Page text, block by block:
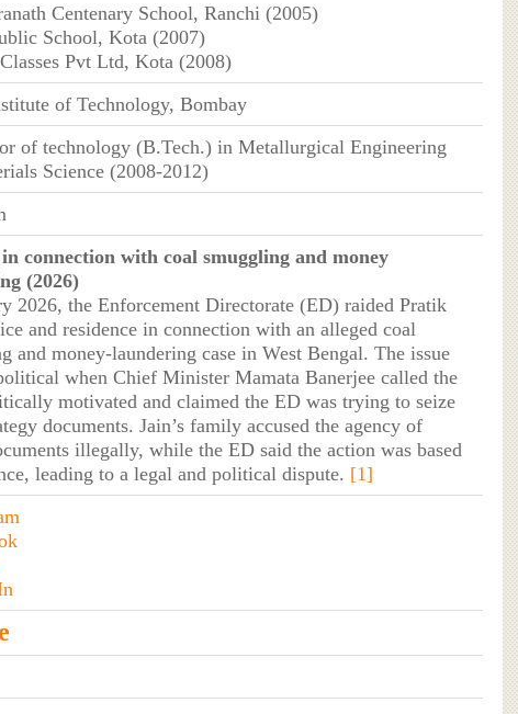
Centenary School, Ranchi (2005)
School, Kota (2007)
Pvt Ltd, Kota (2008)
of Technology, Bombay
of technology (B.Tech.) in Metallurgical Engineering
Science (2008-2012)
connection with coal smuggling and money
(2026)
2026, the Enforcement Directorate (ED) raided Pratik
and residence in connection with an alleged coal
and money-laundering case in West Bengal. The issue
when Chief Minister Mamata Banerjee called the
motivated and claimed the ED was trying to seize
documents. Jain’s family accused the agency of
illegally, while the ED said the action was based
leading to a legal and political dispute. [1]